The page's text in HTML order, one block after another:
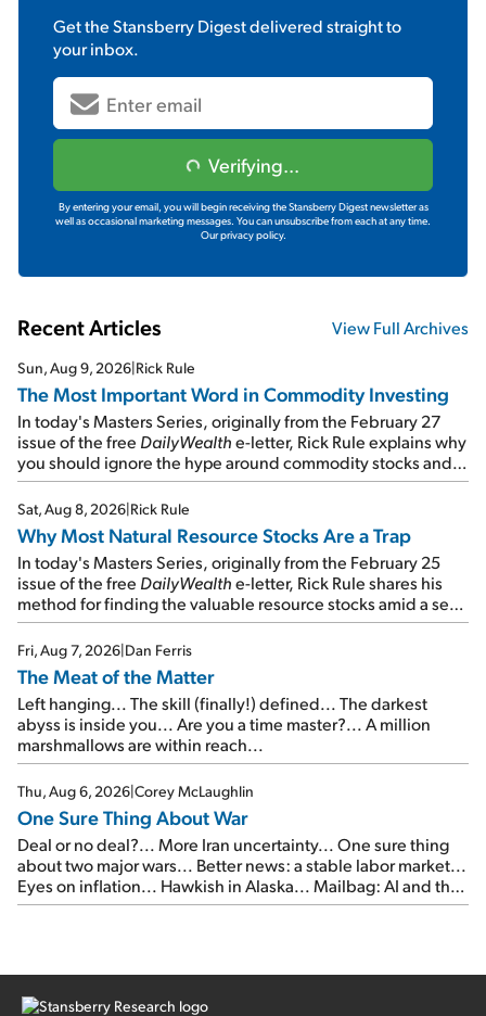
Get theStansberry Digestdelivered straight to
your inbox.
Verifying...
By entering your email, you will begin receiving the Stansberry Digest newsletter as
well as occasional marketing messages. You can unsubscribe from each at any time.
Our privacy policy.
Recent Articles View Full Archives
Sun, Aug 9, 2026|Rick Rule
The Most Important Word in Commodity Investing
In today's Masters Series, originally from the February 27
issue of the free DailyWealthe-letter, Rick Rule explains why
you should ignore the hype around commodity stocks and
focus on the businesses that will endure even in bad
times...
Sat, Aug 8, 2026|Rick Rule
Why Most Natural Resource Stocks Are a Trap
In today's Masters Series, originally from the February 25
issue of the free DailyWealthe-letter, Rick Rule shares his
method for finding the valuable resource stocks amid a sea
of junk...
Fri, Aug 7, 2026|Dan Ferris
The Meat of the Matter
Left hanging... The skill (finally!) defined... The darkest
abyss is inside you... Are you a time master?... A million
marshmallows are within reach...
Thu, Aug 6, 2026|Corey McLaughlin
One Sure Thing About War
Deal or no deal?... More Iran uncertainty... One sure thing
about two major wars... Better news: a stable labor market...
Eyes on inflation... Hawkish in Alaska... Mailbag: AI and the
signal from bad lettuce...